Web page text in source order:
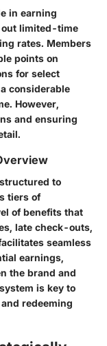
in earning
limited-time
rates. Members
points on
for select
considerable
However,
and ensuring
to
tiers of
of benefits that
late check-outs,
seamless
earnings,
the brand and
is key to
redeeming